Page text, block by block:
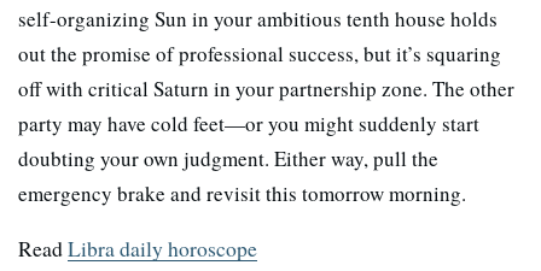
self-organizing Sun in your ambitious tenth house holds
out the promise of professional success, but it’s squaring
off with critical Saturn in your partnership zone. The other
party may have cold feet—or you might suddenly start
doubting your own judgment. Either way, pull the
emergency brake and revisit this tomorrow morning.
ReadLibra daily horoscope